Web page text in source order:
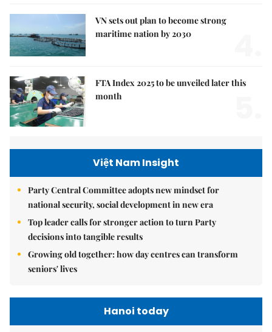
VN sets out plan to become strong
maritime nation by 2030
FTA Index 2025 to be unveiled later this
month
Việt Nam Insight
Party Central Committee adopts new mindset for
national security, social development in new era
Top leader calls for stronger action to turn Party
decisions into tangible results
Growing old together: how day centres can transform
seniors' lives
Hanoi today